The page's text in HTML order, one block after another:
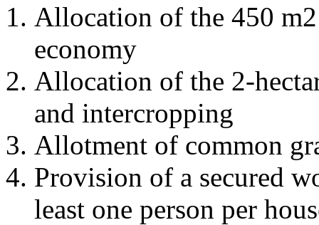
Allocation of the 450
economy
Allocation of the 2-
and intercropping
Allotment of common
Provision of a secured
least one person per